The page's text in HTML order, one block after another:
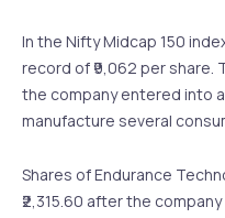
In the Nifty Midcap 150
record of ₹9,062 per
the company entered into
manufacture several
Shares of Endurance
₹2,315.60 after the